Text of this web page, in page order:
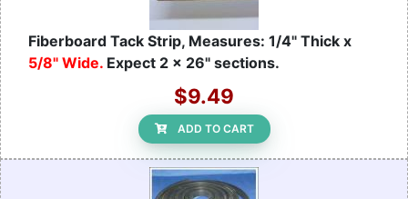
Fiberboard Tack Strip, Measures: 1/4" Thick x
5/8" Wide. Expect 2 x 26" sections.
$9.49
ADD TO CART